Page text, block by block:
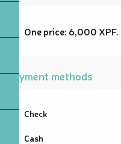
One price: 6,000 XPF.
Payment methods
Check
Cash